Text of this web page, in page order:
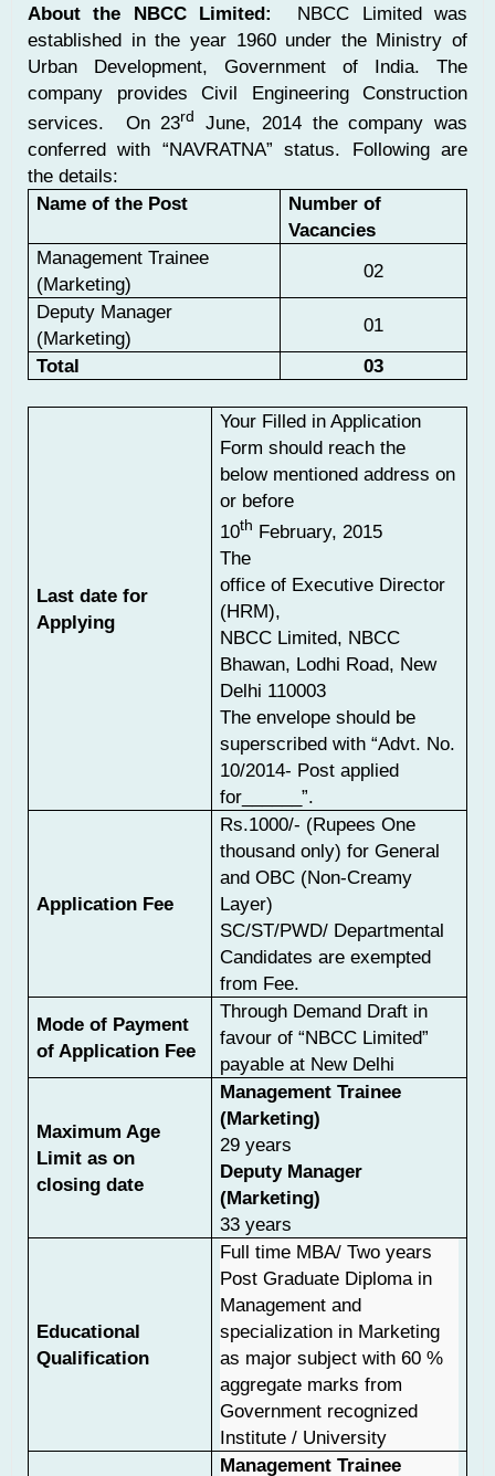
About the NBCC Limited: NBCC Limited was
established in the year 1960 under the Ministry of
Urban Development, Government of India. The
company provides Civil Engineering Construction
services. On 23rd
June, 2014 the company was
conferred with “NAVRATNA” status. Following are
the details:
Name of the Post
Number of
Vacancies
Management Trainee
(Marketing)
02
Deputy Manager
(Marketing)
01
Total
03
Last date for
Applying
Your Filled in Application
Form should reach the
below mentioned address on
or before
10th February, 2015
The
office of Executive Director
(HRM),
NBCC Limited, NBCC
Bhawan, Lodhi Road, New
Delhi 110003
The envelope should be
superscribed with “Advt. No.
10/2014- Post applied
for______”.
Application Fee
Rs.1000/- (Rupees One
thousand only) for General
and OBC (Non-Creamy
Layer)
SC/ST/PWD/ Departmental
Candidates are exempted
from Fee.
Mode of Payment
of Application Fee
Through Demand Draft in
favour of “NBCC Limited”
payable at New Delhi
Maximum Age
Limit as on
closing date
Management Trainee
(Marketing)
29 years
Deputy Manager
(Marketing)
33 years
Educational
Qualification
Full time MBA/ Two years
Post Graduate Diploma in
Management and
specialization in Marketing
as major subject with 60 %
aggregate marks from
Government recognized
Institute / University
Management Trainee